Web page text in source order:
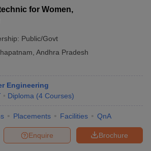
for Women,
Public/Govt
Andhra Pradesh
Engineering
Diploma (4 Courses)
Placements Facilities QnA
Brochure
Enquire